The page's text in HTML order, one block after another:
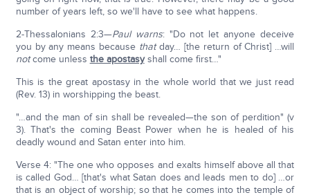
number of years left, so we'll have to see what happens.
2-Thessalonians 2:3—Paul warns: "Do not let anyone deceive
you by any means because thatday… [the return of Christ] …will
notcome unless the apostasyshall come first…"
This is the great apostasy in the whole world that we just read
(Rev. 13) in worshipping the beast.
"…and the man of sin shall be revealed—the son of perdition" (v
3). That's the coming Beast Power when he is healed of his
deadly wound and Satan enter into him.
Verse 4: "The one who opposes and exalts himself above all that
is called God… [that's what Satan does and leads men to do] …or
that is an object of worship; so that he comes into the temple of